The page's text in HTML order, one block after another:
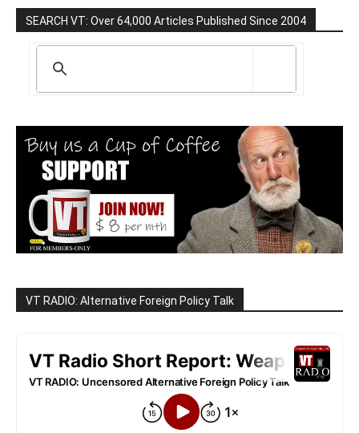
SEARCH VT: Over 64,000 Articles Published Since 2004
VT RADIO: Alternative Foreign Policy Talk